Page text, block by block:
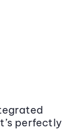
perfectly